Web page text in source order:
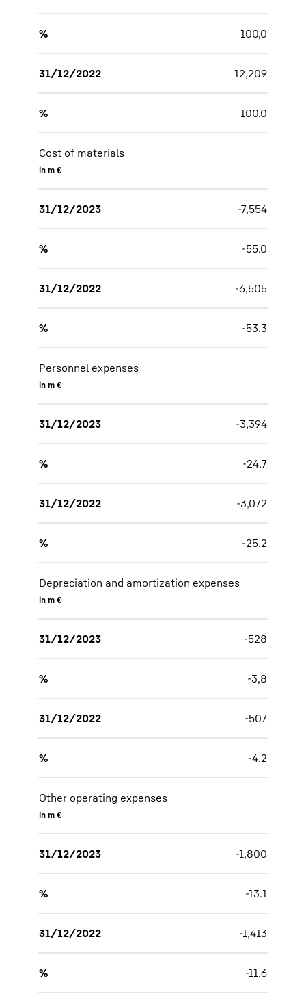
% 100,0
31/12/2022 12,209
% 100.0
Cost of materials
in m €
31/12/2023 -7,554
% -55.0
31/12/2022 -6,505
% -53.3
Personnel expenses
in m €
31/12/2023 -3,394
% -24.7
31/12/2022 -3,072
% -25.2
Depreciation and amortization expenses
in m €
31/12/2023 -528
% -3,8
31/12/2022 -507
% -4.2
Other operating expenses
in m €
31/12/2023 -1,800
% -13.1
31/12/2022 -1,413
% -11.6